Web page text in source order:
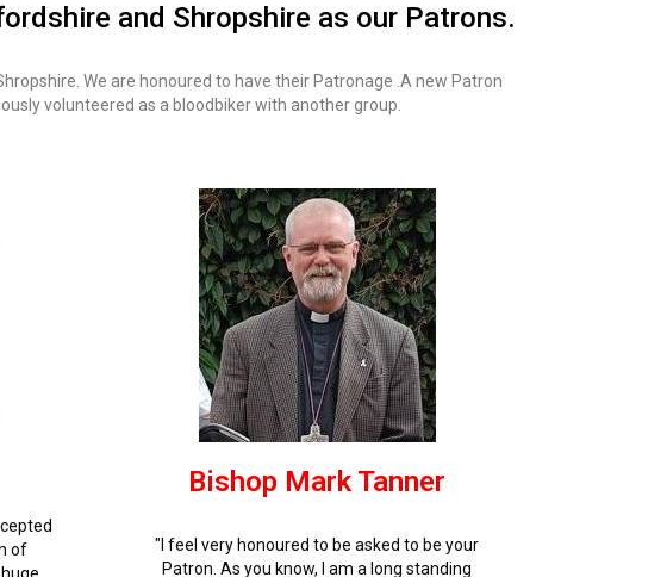
and Shropshire as our Patrons.
We are honoured to have their Patronage .A new Patron
volunteered as a bloodbiker with another group.
of
Bishop Mark Tanner
"I feel very honoured to be asked to be your
Patron. As you know, I am a long standing